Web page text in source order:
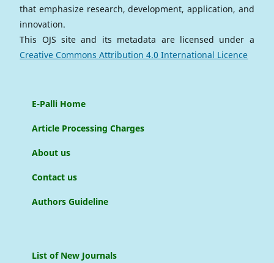
that emphasize research, development, application, and
innovation.
This OJS site and its metadata are licensed under a
Creative Commons Attribution 4.0 International Licence
E-Palli Home
Article Processing Charges
About us
Contact us
Authors Guideline
List of New Journals